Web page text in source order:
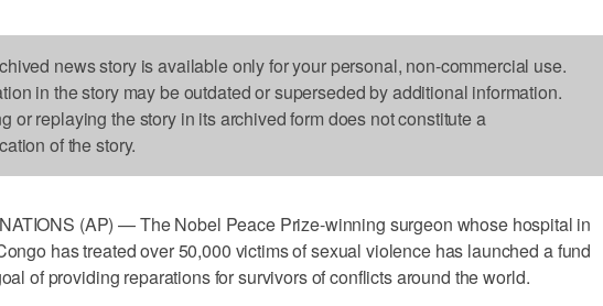
news story is available only for your personal, non-commercial use.
in the story may be outdated or superseded by additional information.
or replaying the story in its archived form does not constitute a
of the story.
(AP) — The Nobel Peace Prize-winning surgeon whose hospital in
has treated over 50,000 victims of sexual violence has launched a fund
of providing reparations for survivors of conflicts around the world.